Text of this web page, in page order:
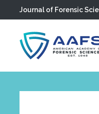
Skip to main content
Journal of Forensic